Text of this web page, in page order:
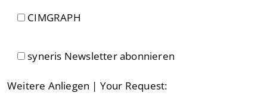
CIMGRAPH
syneris Newsletter abonnieren
Weitere Anliegen | Your Request: